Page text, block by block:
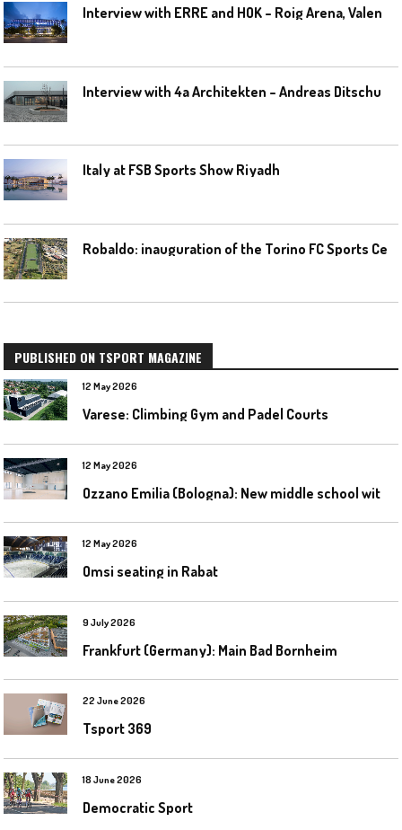
Italy at FSB Sports Show Riyadh
PUBLISHED ON TSPORT MAGAZINE
12 May 2026
Varese: Climbing Gym and Padel Courts
12 May 2026
12 May 2026
Omsi seating in Rabat
9 July 2026
Frankfurt (Germany): Main Bad Bornheim
22 June 2026
Tsport 369
18 June 2026
Democratic Sport